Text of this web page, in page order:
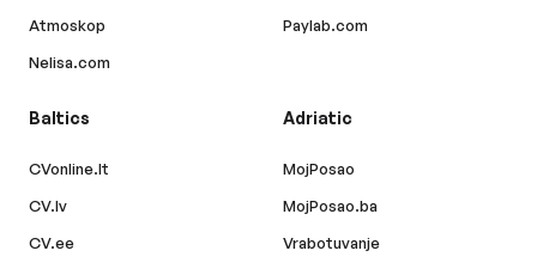
Atmoskop
Nelisa.com
Paylab.com
Baltics
CVonline.lt
CV.lv
CV.ee
Adriatic
MojPosao
MojPosao.ba
Vrabotuvanje